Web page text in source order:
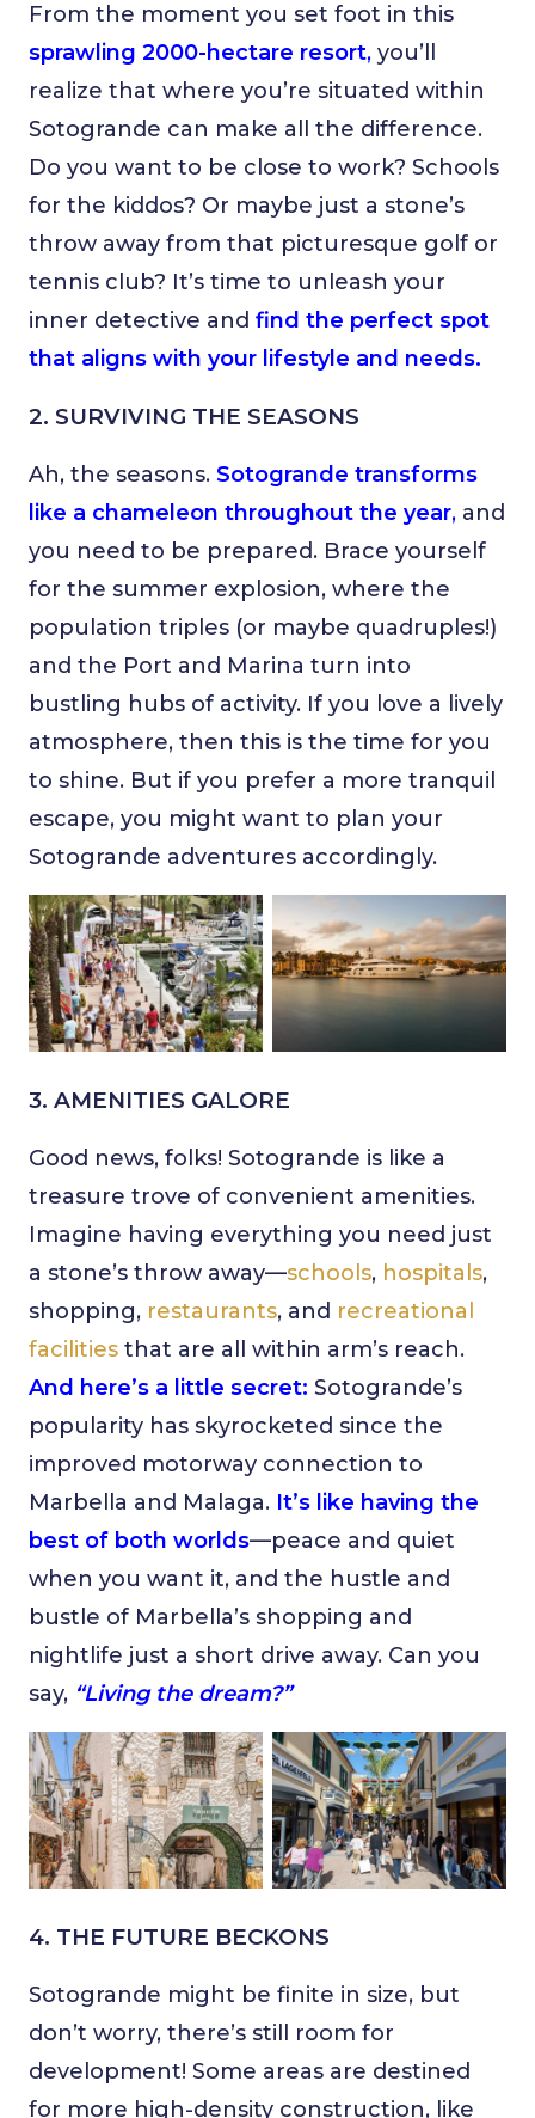
From the moment you set foot in this
sprawling 2000-hectare resort, you’ll
realize that where you’re situated within
Sotogrande can make all the difference.
Do you want to be close to work? Schools
for the kiddos? Or maybe just a stone’s
throw away from that picturesque golf or
tennis club? It’s time to unleash your
inner detective and find the perfect spot
that aligns with your lifestyle and needs.
2. SURVIVING THE SEASONS
Ah, the seasons. Sotogrande transforms
like a chameleon throughout the year, and
you need to be prepared. Brace yourself
for the summer explosion, where the
population triples (or maybe quadruples!)
and the Port and Marina turn into
bustling hubs of activity. If you love a lively
atmosphere, then this is the time for you
to shine. But if you prefer a more tranquil
escape, you might want to plan your
Sotogrande adventures accordingly.
3. AMENITIES GALORE
Good news, folks! Sotogrande is like a
treasure trove of convenient amenities.
Imagine having everything you need just
a stone’s throw away—schools, hospitals,
shopping, restaurants, and recreational
facilities that are all within arm’s reach.
And here’s a little secret: Sotogrande’s
popularity has skyrocketed since the
improved motorway connection to
Marbella and Malaga. It’s like having the
best of both worlds—peace and quiet
when you want it, and the hustle and
bustle of Marbella’s shopping and
nightlife just a short drive away. Can you
say, “Living the dream?”
4. THE FUTURE BECKONS
Sotogrande might be finite in size, but
don’t worry, there’s still room for
development! Some areas are destined
for more high-density construction, like